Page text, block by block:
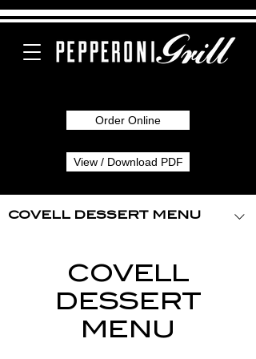
Order Online
View / Download PDF
COVELL DESSERT MENU
COVELL
DESSERT
MENU